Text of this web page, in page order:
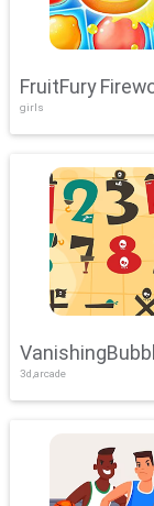
FruitFury
girls
Challenge
3d,arcade